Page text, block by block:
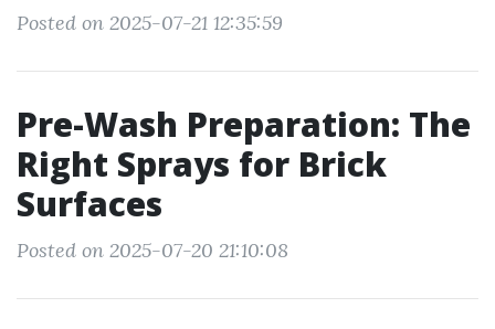
Posted on 2025-07-21 12:35:59
Pre-Wash Preparation: The
Right Sprays for Brick
Surfaces
Posted on 2025-07-20 21:10:08